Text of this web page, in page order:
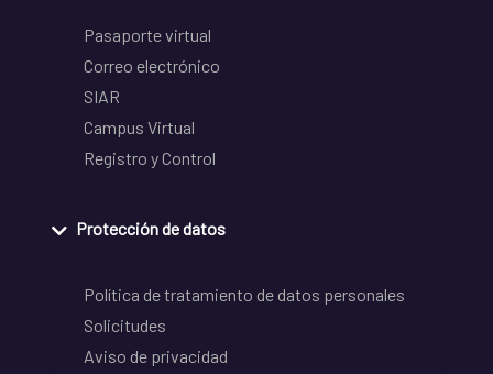
Pasaporte virtual
Correo electrónico
SIAR
Campus Virtual
Registro y Control
Protección de datos
Política de tratamiento de datos personales
Solicitudes
Aviso de privacidad